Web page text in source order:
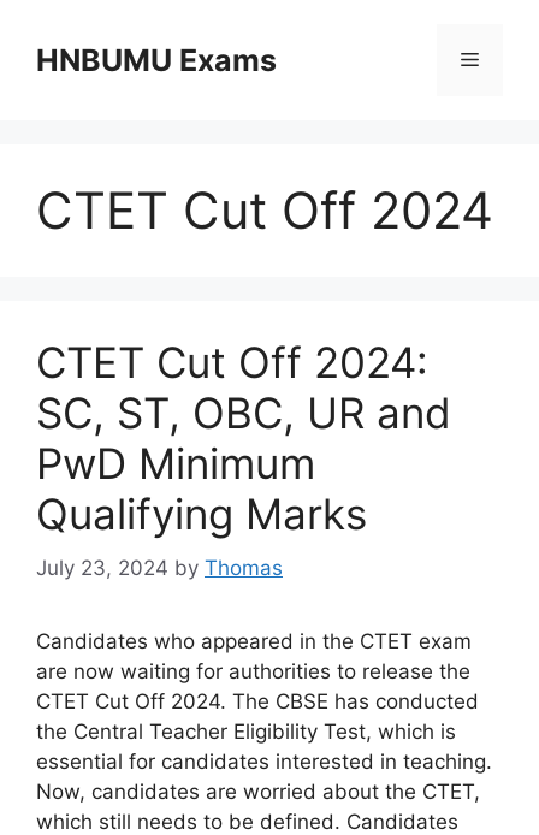
contentHNBUMU Exams Menu
CTET Cut Off 2024
CTET Cut Off 2024:
SC, ST, OBC, UR and
PwD Minimum
Qualifying Marks
July 23, 2024 by Thomas
Candidates who appeared in the CTET exam
are now waiting for authorities to release the
CTET Cut Off 2024. The CBSE has conducted
the Central Teacher Eligibility Test, which is
essential for candidates interested in teaching.
Now, candidates are worried about the CTET,
which still needs to be defined. Candidates